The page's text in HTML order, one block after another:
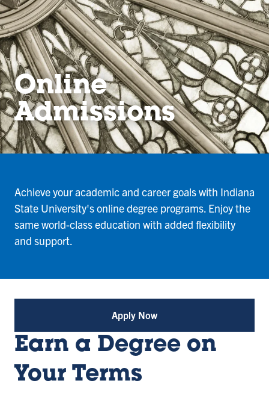
Online
Admissions
Achieve your academic and career goals with Indiana
State University's online degree programs. Enjoy the
same world-class education with added flexibility
and support.
Earn a Degree on
Your Terms
Apply Now